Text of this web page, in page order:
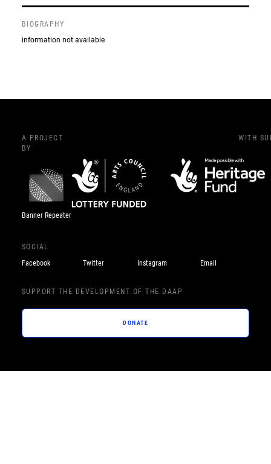
BIOGRAPHY
information not available
A PROJECT
BY
Banner Repeater
WITH
SOCIAL
Facebook
Twitter Instagram Email
SUPPORT THE DEVELOPMENT OF THE DAAP
DONATE